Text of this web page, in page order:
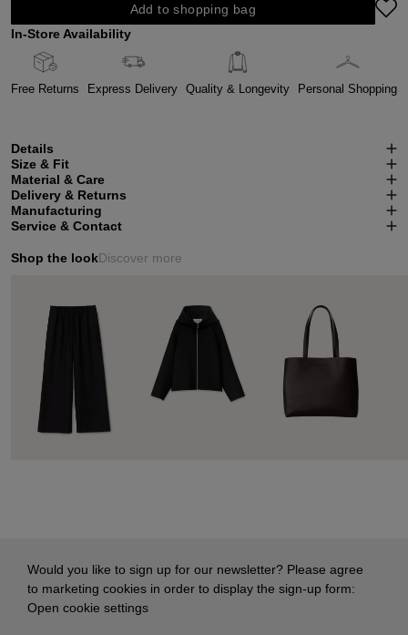
Add to shopping bag
In-Store Availability
Free Returns Express Delivery Quality & Longevity Personal Shopping
Details
Size & Fit
Material & Care
Delivery & Returns
Manufacturing
Service & Contact
Shop the lookDiscover more
Would you like to sign up for our newsletter? Please agree
to marketing cookies in order to display the sign-up form:
Open cookie settings